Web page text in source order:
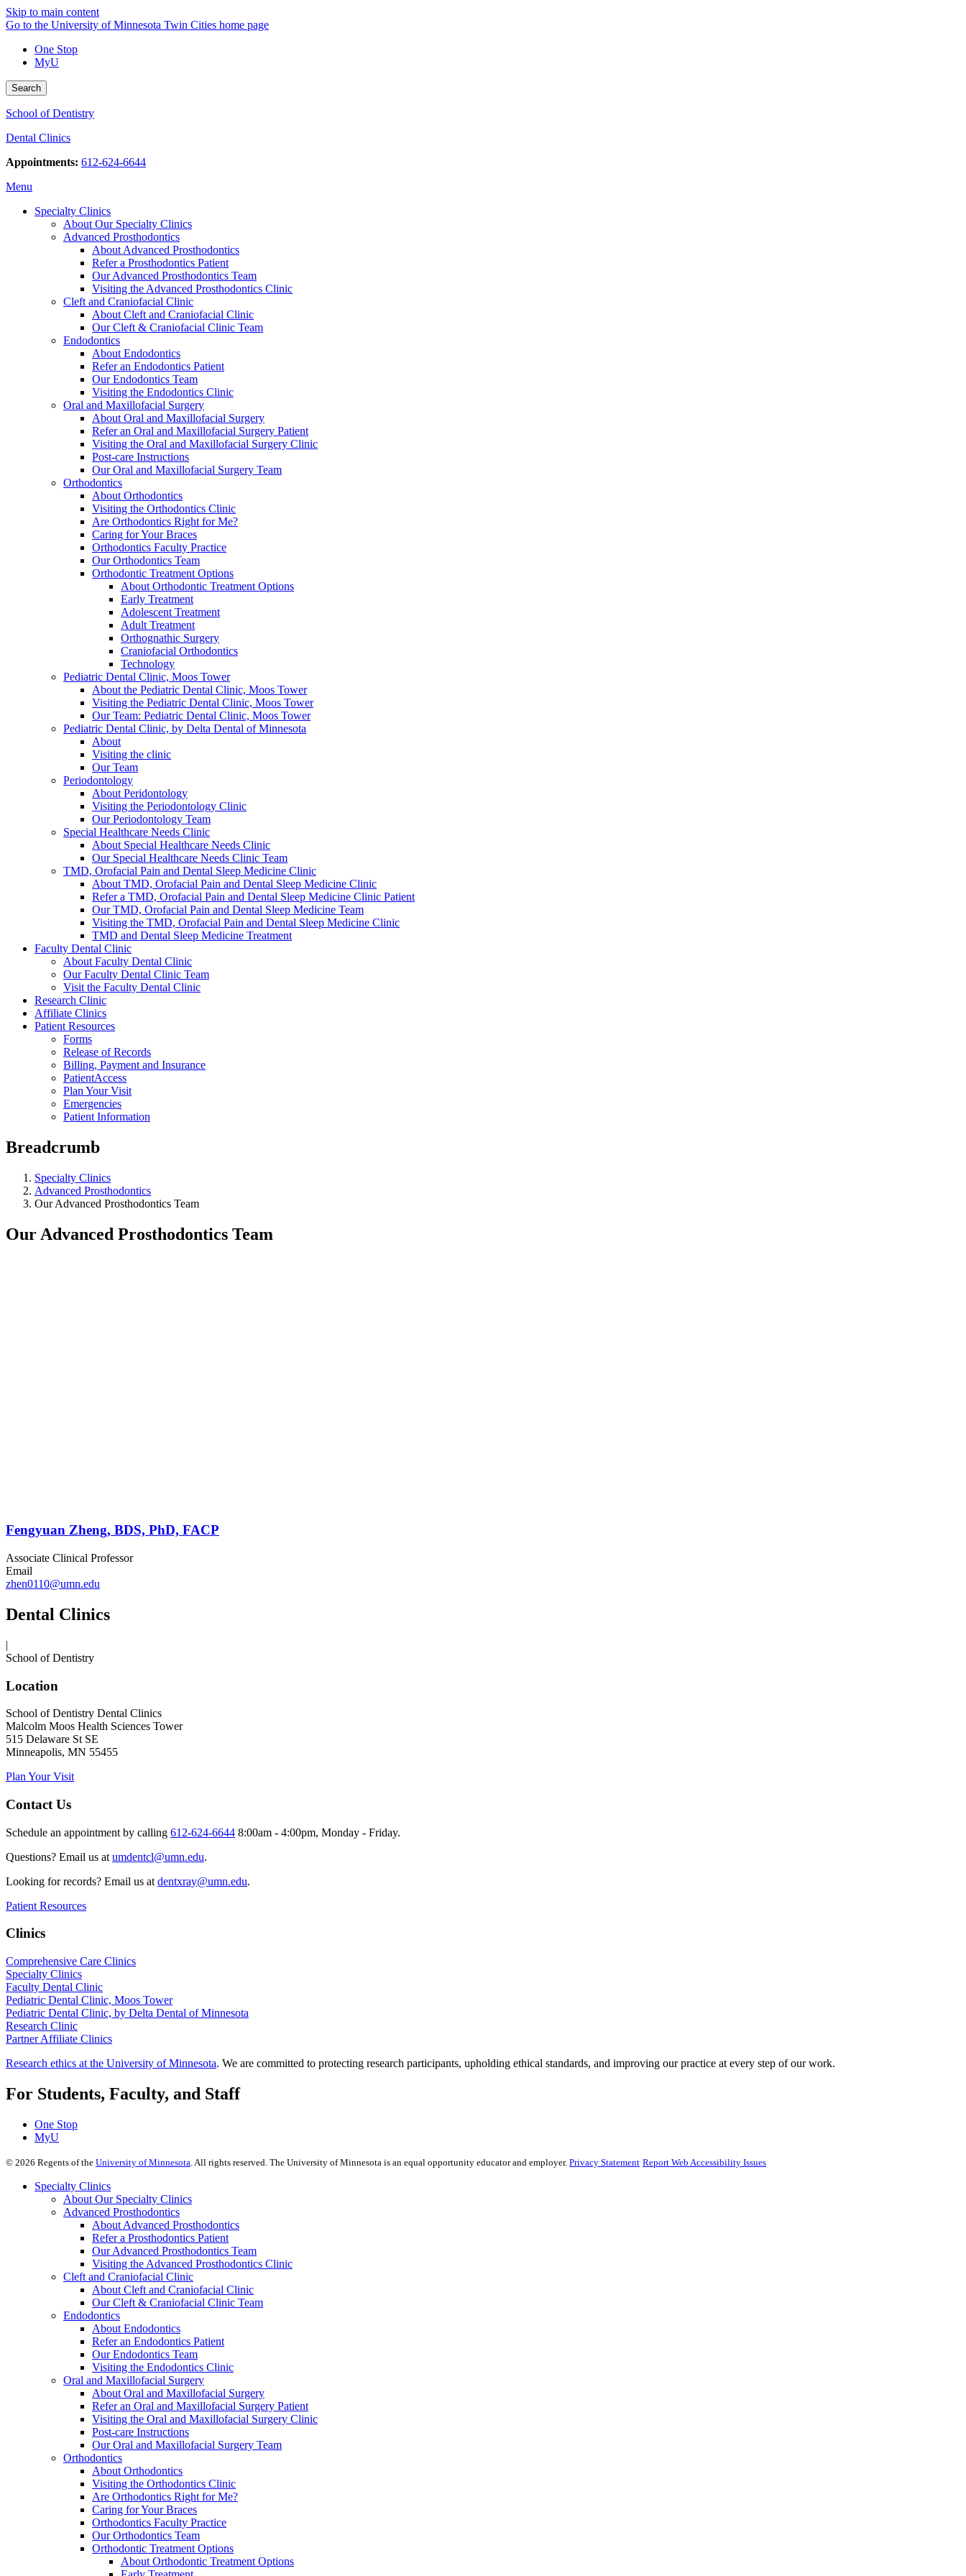
Skip to main content
Go to the University of Minnesota Twin Cities home page
One Stop
MyU
Search
School of Dentistry
Dental Clinics
Appointments: 612-624-6644
Menu
Specialty Clinics
About Our Specialty Clinics
Advanced Prosthodontics
About Advanced Prosthodontics
Refer a Prosthodontics Patient
Our Advanced Prosthodontics Team
Visiting the Advanced Prosthodontics Clinic
Cleft and Craniofacial Clinic
About Cleft and Craniofacial Clinic
Our Cleft & Craniofacial Clinic Team
Endodontics
About Endodontics
Refer an Endodontics Patient
Our Endodontics Team
Visiting the Endodontics Clinic
Oral and Maxillofacial Surgery
About Oral and Maxillofacial Surgery
Refer an Oral and Maxillofacial Surgery Patient
Visiting the Oral and Maxillofacial Surgery Clinic
Post-care Instructions
Our Oral and Maxillofacial Surgery Team
Orthodontics
About Orthodontics
Visiting the Orthodontics Clinic
Are Orthodontics Right for Me?
Caring for Your Braces
Orthodontics Faculty Practice
Our Orthodontics Team
Orthodontic Treatment Options
About Orthodontic Treatment Options
Early Treatment
Adolescent Treatment
Adult Treatment
Orthognathic Surgery
Craniofacial Orthodontics
Technology
Pediatric Dental Clinic, Moos Tower
About the Pediatric Dental Clinic, Moos Tower
Visiting the Pediatric Dental Clinic, Moos Tower
Our Team: Pediatric Dental Clinic, Moos Tower
Pediatric Dental Clinic, by Delta Dental of Minnesota
About
Visiting the clinic
Our Team
Periodontology
About Peridontology
Visiting the Periodontology Clinic
Our Periodontology Team
Special Healthcare Needs Clinic
About Special Healthcare Needs Clinic
Our Special Healthcare Needs Clinic Team
TMD, Orofacial Pain and Dental Sleep Medicine Clinic
About TMD, Orofacial Pain and Dental Sleep Medicine Clinic
Refer a TMD, Orofacial Pain and Dental Sleep Medicine Clinic Patient
Our TMD, Orofacial Pain and Dental Sleep Medicine Team
Visiting the TMD, Orofacial Pain and Dental Sleep Medicine Clinic
TMD and Dental Sleep Medicine Treatment
Faculty Dental Clinic
About Faculty Dental Clinic
Our Faculty Dental Clinic Team
Visit the Faculty Dental Clinic
Research Clinic
Affiliate Clinics
Patient Resources
Forms
Release of Records
Billing, Payment and Insurance
PatientAccess
Plan Your Visit
Emergencies
Patient Information
Breadcrumb
Specialty Clinics
Advanced Prosthodontics
Our Advanced Prosthodontics Team
Our Advanced Prosthodontics Team
Fengyuan Zheng, BDS, PhD, FACP
Associate Clinical Professor
Email
zhen0110@umn.edu
Dental Clinics
|
School of Dentistry
Location
School of Dentistry Dental Clinics
Malcolm Moos Health Sciences Tower
515 Delaware St SE
Minneapolis, MN 55455
Plan Your Visit
Contact Us
Schedule an appointment by calling 612-624-6644 8:00am - 4:00pm, Monday - Friday.
Questions? Email us at umdentcl@umn.edu.
Looking for records? Email us at dentxray@umn.edu.
Patient Resources
Clinics
Comprehensive Care Clinics
Specialty Clinics
Faculty Dental Clinic
Pediatric Dental Clinic, Moos Tower
Pediatric Dental Clinic, by Delta Dental of Minnesota
Research Clinic
Partner Affiliate Clinics
Research ethics at the University of Minnesota. We are committed to protecting research participants, upholding ethical standards, and improving our practice at every step of our work.
For Students, Faculty, and Staff
One Stop
MyU
© 2026 Regents of the University of Minnesota. All rights reserved. The University of Minnesota is an equal opportunity educator and employer. Privacy Statement Report Web Accessibility Issues
Specialty Clinics
About Our Specialty Clinics
Advanced Prosthodontics
About Advanced Prosthodontics
Refer a Prosthodontics Patient
Our Advanced Prosthodontics Team
Visiting the Advanced Prosthodontics Clinic
Cleft and Craniofacial Clinic
About Cleft and Craniofacial Clinic
Our Cleft & Craniofacial Clinic Team
Endodontics
About Endodontics
Refer an Endodontics Patient
Our Endodontics Team
Visiting the Endodontics Clinic
Oral and Maxillofacial Surgery
About Oral and Maxillofacial Surgery
Refer an Oral and Maxillofacial Surgery Patient
Visiting the Oral and Maxillofacial Surgery Clinic
Post-care Instructions
Our Oral and Maxillofacial Surgery Team
Orthodontics
About Orthodontics
Visiting the Orthodontics Clinic
Are Orthodontics Right for Me?
Caring for Your Braces
Orthodontics Faculty Practice
Our Orthodontics Team
Orthodontic Treatment Options
About Orthodontic Treatment Options